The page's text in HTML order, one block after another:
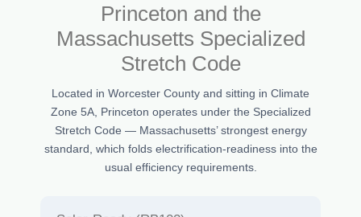
Princeton and the
Massachusetts Specialized
Stretch Code
Located in Worcester County and sitting in Climate
Zone 5A, Princeton operates under the Specialized
Stretch Code — Massachusetts’ strongest energy
standard, which folds electrification-readiness into the
usual efficiency requirements.